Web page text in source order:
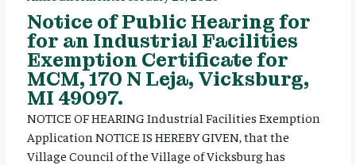
Notice of Public Hearing for
for an Industrial Facilities
Exemption Certificate for
MCM, 170 N Leja, Vicksburg,
MI 49097.
NOTICE OF HEARING Industrial Facilities Exemption
Application NOTICE IS HEREBY GIVEN, that the
Village Council of the Village of Vicksburg has